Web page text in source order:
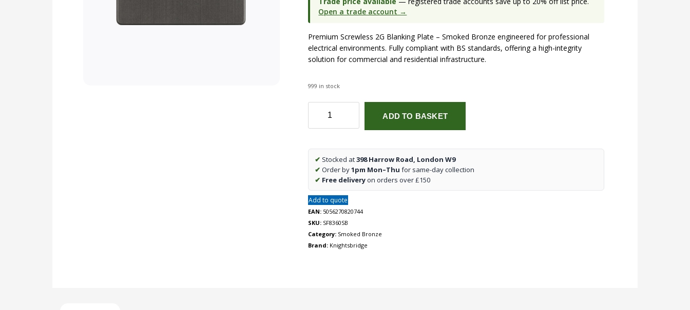
Open a trade account →
Premium Screwless 2G Blanking Plate – Smoked Bronze engineered for professional
electrical environments. Fully compliant with BS standards, offering a high-integrity
solution for commercial and residential infrastructure.
999 in stock
Blanking
-
Smoked
Bronze
ADD TO BASKET
✔ Stocked at398 Harrow Road, London W9
✔ Order by1pm Mon–Thu for same-day collection
✔ Free deliveryon orders over £150
Add to quote
EAN: 5056270820744
SKU: SF8360SB
Category: Smoked Bronze
Brand: Knightsbridge